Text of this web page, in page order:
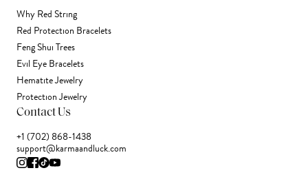
Why Red String
Red Protection Bracelets
Feng Shui Trees
Evil Eye Bracelets
Hematite Jewelry
Protection Jewelry
Contact Us
+1 (702) 868-1438
support@karmaandluck.com